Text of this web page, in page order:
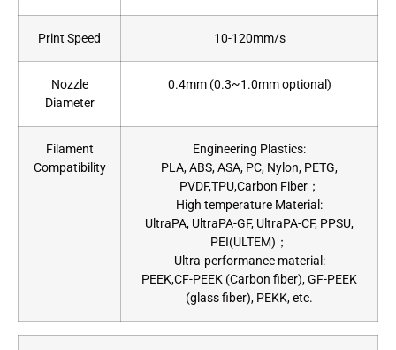
Print Speed 10-120mm/s
Nozzle
Diameter
0.4mm (0.3~1.0mm optional)
Filament
Compatibility
Engineering Plastics:
PLA, ABS, ASA, PC, Nylon, PETG,
PVDF,TPU,Carbon Fiber；
High temperature Material:
UltraPA, UltraPA-GF, UltraPA-CF, PPSU,
PEI(ULTEM)；
Ultra-performance material:
PEEK,CF-PEEK (Carbon fiber), GF-PEEK
(glass fiber), PEKK, etc.